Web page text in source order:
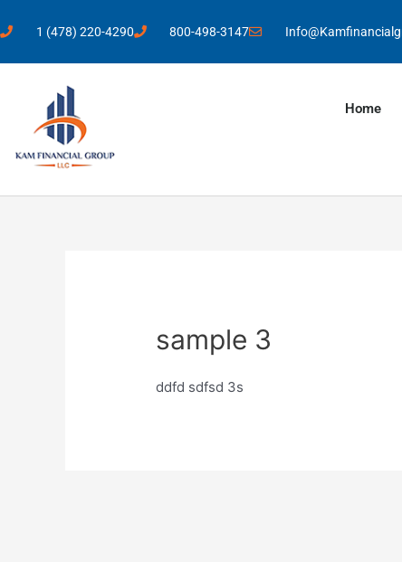
1 (478) 220-4290 800-498-3147
Home
sample 3
ddfd sdfsd 3s